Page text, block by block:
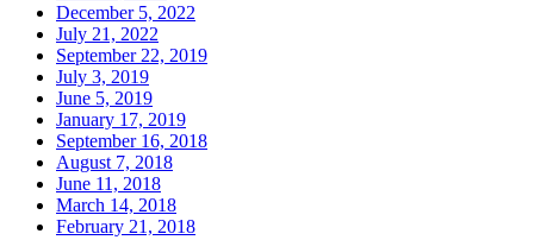
December 5, 2022
July 21, 2022
September 22, 2019
July 3, 2019
June 5, 2019
January 17, 2019
September 16, 2018
August 7, 2018
June 11, 2018
March 14, 2018
February 21, 2018